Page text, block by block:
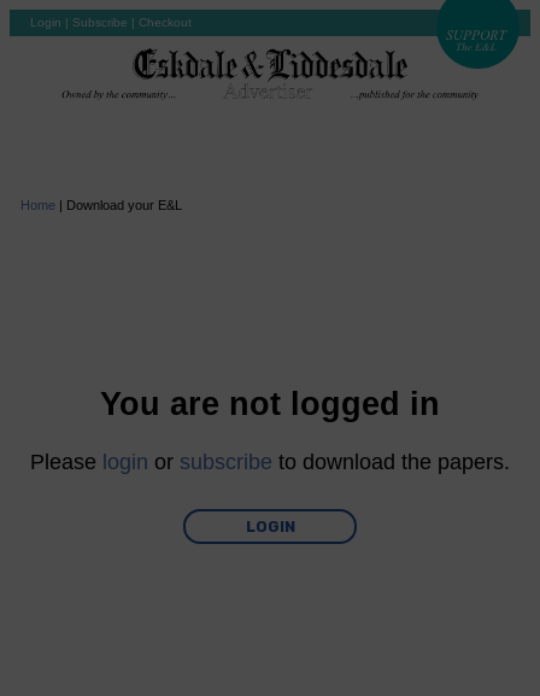
Login | Subscribe | Checkout
Home | Download your E&L
You are not logged in
Please login or subscribe to download the papers.
LOGIN